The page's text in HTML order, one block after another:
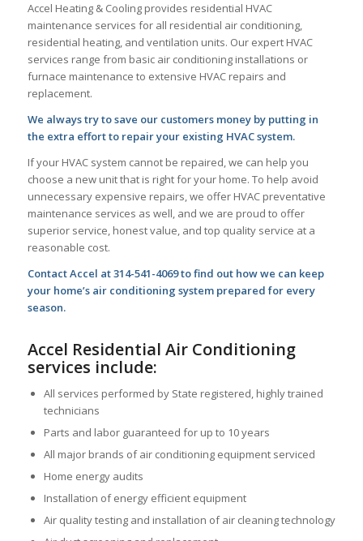
Accel Heating & Cooling provides residential HVAC
maintenance services for all residential air conditioning,
residential heating, and ventilation units. Our expert HVAC
services range from basic air conditioning installations or
furnace maintenance to extensive HVAC repairs and
replacement.
We always try to save our customers money by putting in
the extra effort to repair your existing HVAC system.
If your HVAC system cannot be repaired, we can help you
choose a new unit that is right for your home. To help avoid
unnecessary expensive repairs, we offer HVAC preventative
maintenance services as well, and we are proud to offer
superior service, honest value, and top quality service at a
reasonable cost.
Contact Accel at 314-541-4069 to find out how we can keep
your home’s air conditioning system prepared for every
season.
Accel Residential Air Conditioning
services include:
All services performed by State registered, highly trained
technicians
Parts and labor guaranteed for up to 10 years
All major brands of air conditioning equipment serviced
Home energy audits
Installation of energy efficient equipment
Air quality testing and installation of air cleaning technology